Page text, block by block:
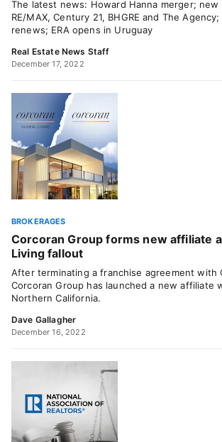
The latest news: Howard Hanna merger;
RE/MAX, Century 21, BHGRE and The
renews; ERA opens in Uruguay
Real Estate News Staff
December 17, 2022
BROKERAGES
Corcoran Group forms new affiliate
Living fallout
After terminating a franchise agreement with
Corcoran Group has launched a new affiliate
Northern California.
Dave Gallagher
December 16, 2022